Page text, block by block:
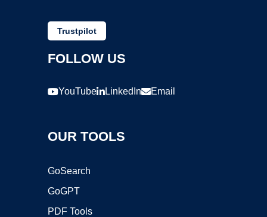
Trustpilot
FOLLOW US
YouTube LinkedIn Email
OUR TOOLS
GoSearch
GoGPT
PDF Tools